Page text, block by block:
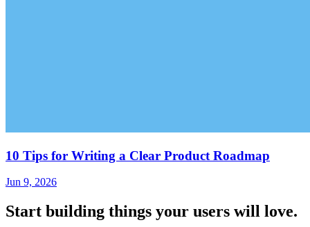
10 Tips for Writing a Clear Product Roadmap
Jun 9, 2026
Start building things your users will love.